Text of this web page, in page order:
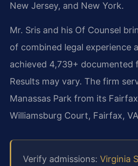
New Jersey, and New York.
Mr. Sris and his Of Counsel
of combined legal experience
achieved 4,739+ documented
Results may vary. The firm
Manassas Park from its
Williamsburg Court, Fairfax,
Verify admissions: Virginia